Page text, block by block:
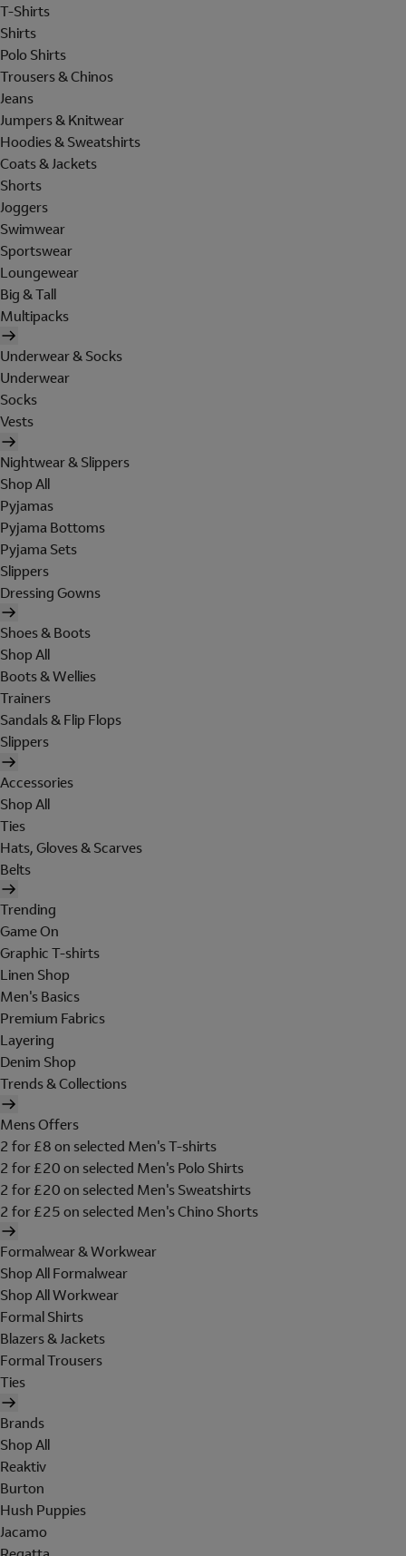
T-Shirts
Shirts
Polo Shirts
Trousers & Chinos
Jeans
Jumpers & Knitwear
Hoodies & Sweatshirts
Coats & Jackets
Shorts
Joggers
Swimwear
Sportswear
Loungewear
Big & Tall
Multipacks
Underwear & Socks
Underwear
Socks
Vests
Nightwear & Slippers
Shop All
Pyjamas
Pyjama Bottoms
Pyjama Sets
Slippers
Dressing Gowns
Shoes & Boots
Shop All
Boots & Wellies
Trainers
Sandals & Flip Flops
Slippers
Accessories
Shop All
Ties
Hats, Gloves & Scarves
Belts
Trending
Game On
Graphic T-shirts
Linen Shop
Men's Basics
Premium Fabrics
Layering
Denim Shop
Trends & Collections
Mens Offers
2 for £8 on selected Men's T-shirts
2 for £20 on selected Men's Polo Shirts
2 for £20 on selected Men's Sweatshirts
2 for £25 on selected Men's Chino Shorts
Formalwear & Workwear
Shop All Formalwear
Shop All Workwear
Formal Shirts
Blazers & Jackets
Formal Trousers
Ties
Brands
Shop All
Reaktiv
Burton
Hush Puppies
Jacamo